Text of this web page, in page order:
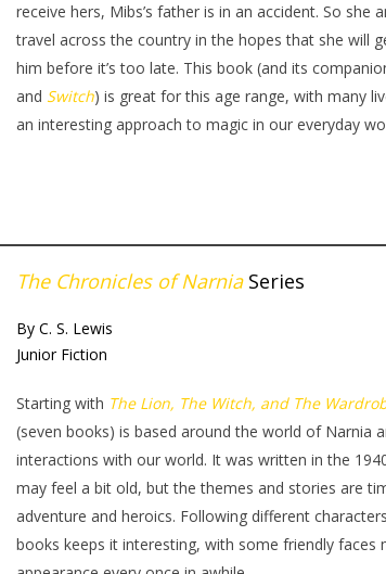
receive hers, Mibs’s father is in an accident. So she
travel across the country in the hopes that she will
him before it’s too late. This book (and its
and Switch) is great for this age range, with many
an interesting approach to magic in our everyday
The Chronicles of NarniaSeries
By C. S. Lewis
Junior Fiction
Starting with The Lion, The Witch, and The
(seven books) is based around the world of Narnia
interactions with our world. It was written in the
may feel a bit old, but the themes and stories are
adventure and heroics. Following different
books keeps it interesting, with some friendly faces